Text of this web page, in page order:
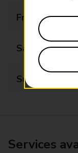
Friday
Saturday
Sunday
Services